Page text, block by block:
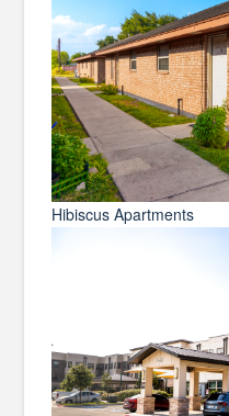
Hibiscus Apartments